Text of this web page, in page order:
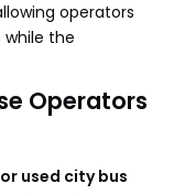
operators
the
Operators
used city bus